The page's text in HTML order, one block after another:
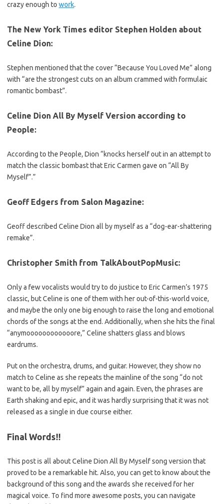
crazy enough to work.
The New York Times editor Stephen Holden about
Celine Dion:
Stephen mentioned that the cover “Because You Loved Me” along
with “are the strongest cuts on an album crammed with formulaic
romantic bombast”.
Celine Dion All By Myself Version according to
People:
According to the People, Dion “knocks herself out in an attempt to
match the classic bombast that Eric Carmen gave on “All By
Myself”.”
Geoff Edgers from Salon Magazine:
Geoff described Celine Dion all by myself as a “dog-ear-shattering
remake”.
Christopher Smith from TalkAboutPopMusic:
Only a few vocalists would try to do justice to Eric Carmen’s 1975
classic, but Celine is one of them with her out-of-this-world voice,
and maybe the only one big enough to raise the long and emotional
chords of the songs at the end. Additionally, when she hits the final
“anymoooooooooooore,” Celine shatters glass and blows
eardrums.
Put on the orchestra, drums, and guitar. However, they show no
match to Celine as she repeats the mainline of the song “do not
want to be, all by myself” again and again. Even, the phrases are
Earth shaking and epic, and it was hardly surprising that it was not
released as a single in due course either.
Final Words!!
This post is all about Celine Dion All By Myself song version that
proved to be a remarkable hit. Also, you can get to know about the
background of this song and the awards she received for her
magical voice. To find more awesome posts, you can navigate